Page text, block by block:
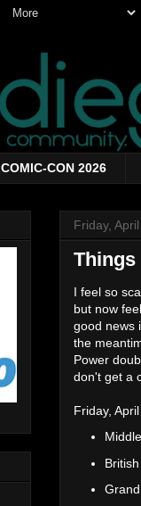
COMIC-CON 2026
Friday,
Things
I feel so
but now
good news
the
Power
don't get a
Friday,